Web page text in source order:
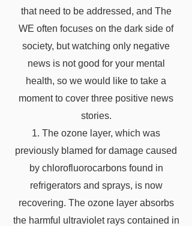
that need to be addressed, and The
WE often focuses on the dark side of
society, but watching only negative
news is not good for your mental
health, so we would like to take a
moment to cover three positive news
stories.
1. The ozone layer, which was
previously blamed for damage caused
by chlorofluorocarbons found in
refrigerators and sprays, is now
recovering. The ozone layer absorbs
the harmful ultraviolet rays contained in